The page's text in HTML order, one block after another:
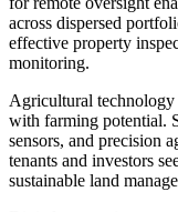
across dispersed
effective property
monitoring.
Agricultural technology
with farming potential.
sensors, and precision
tenants and investors
sustainable land